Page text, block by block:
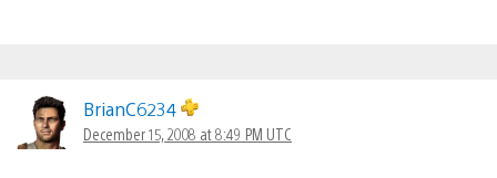
BrianC6234
December 15, 2008 at 8:49 PM UTC